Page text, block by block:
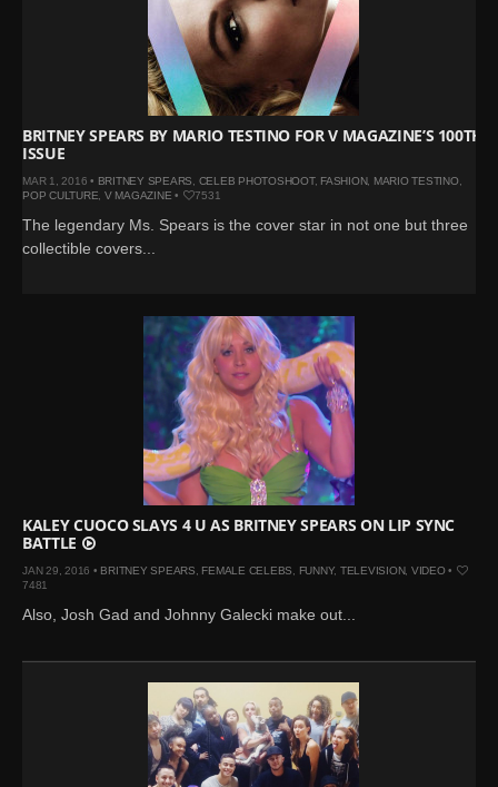
BRITNEY SPEARS BY MARIO TESTINO FOR V MAGAZINE’S 100TH
ISSUE
MAR 1, 2016 • BRITNEY SPEARS CELEB PHOTOSHOOT, FASHION, MARIO TESTINO,
POP CULTURE V MAGAZINE • 7531
The legendary Ms. Spears is the cover star in not one but three
collectible covers...
KALEY CUOCO SLAYS 4 U AS BRITNEY SPEARS ON LIP SYNC
BATTLE
JAN 29, 2016 • BRITNEY SPEARS FEMALE CELEBS FUNNY, TELEVISION, VIDEO•
7481
Also, Josh Gad and Johnny Galecki make out...